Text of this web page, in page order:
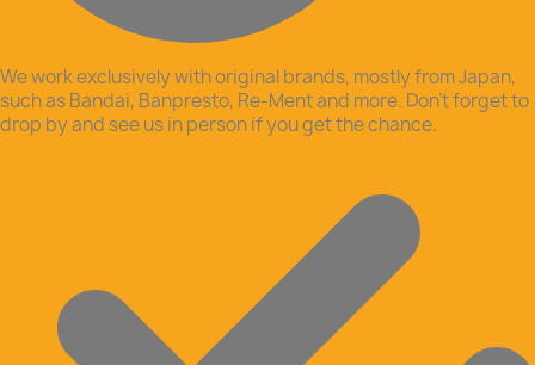
We work exclusively with original brands, mostly from Japan,
such as Bandai, Banpresto, Re-Ment and more. Don’t forget to
drop by and see us in person if you get the chance.